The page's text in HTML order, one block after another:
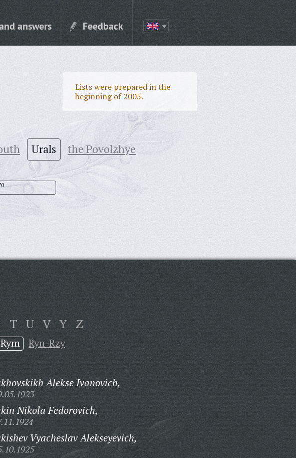
answers Feedback
Lists were prepared in the
beginning of 2005.
Urals the Povolzhye
T U V Y Z
Ryn-Rzy
Alekse Ivanovich,
Nikola Fedorovich,
Vyacheslav Alekseyevich,